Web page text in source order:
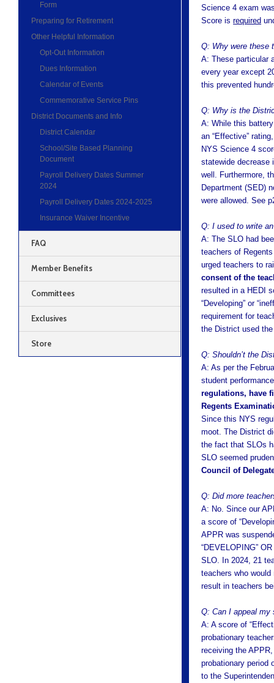
Science 4 exam
Score isrequired
Q: Why were these
A: These particular
every year except
this prevented
Q: Why is the
A: While this
an “Effective”
NYS Science 4
statewide decrease
well. Furthermore,
Department (SED)
were allowed. See
Q: I used to write
A: The SLO had
teachers of
urged teachers to
consent of the
resulted in a HEDI
“Developing” or
requirement for
the District used
Q: Shouldn’t the
A: As per the
student
regulations, have
Regents
Since this NYS
moot. The District
the fact that SLOs
SLO seemed
Council of
Q: Did more
A: No. Since our
a score of
APPR was
“DEVELOPING”
SLO. In 2024, 21
teachers who
result in teachers
Q: Can I appeal my
A: A score of
probationary
receiving the
probationary period
to the
Form
Preparing for Retirement
Other Helpful Information
Opt-Out Information
Dues Information
Calendar of Events
Commemorative Service Pins
District Documents and Info
District Calendar
School/Site Based Planning
Document
Payroll Delivery Dates Summer
2024
Payroll Delivery Dates 2024-2025
Insurance Waiver Incentive
FAQ
Member Benefits
Committees
Exclusives
Store